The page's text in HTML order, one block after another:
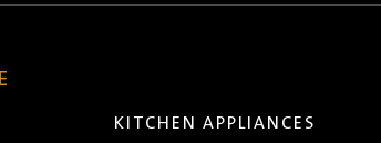
KITCHEN APPLIANCES